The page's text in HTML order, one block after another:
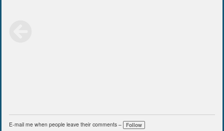
E-mail me when people leave their comments – Follow